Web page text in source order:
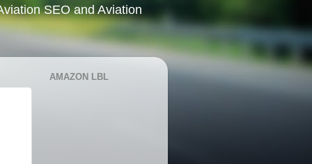
SEO and Aviation
AMAZON LBL